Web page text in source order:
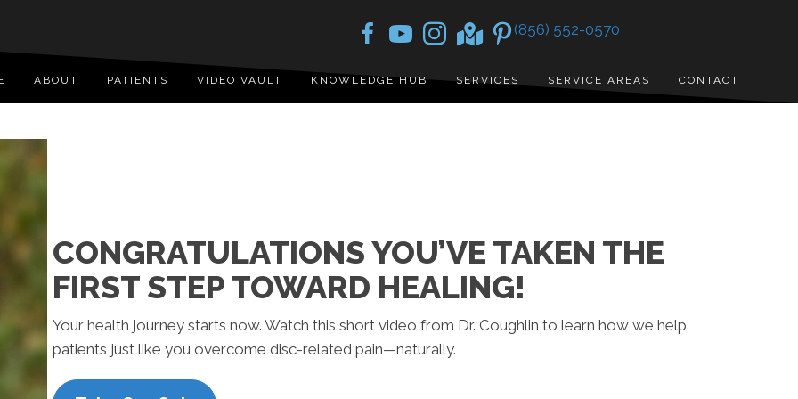
(856) 552-0570
ABOUT PATIENTS VIDEO VAULT KNOWLEDGE HUB SERVICES SERVICE AREAS CONTACT
CONGRATULATIONS YOU’VE TAKEN THE
FIRST STEP TOWARD HEALING!
Your health journey starts now. Watch this short video from Dr. Coughlin to learn how we help
patients just like you overcome disc-related pain—naturally.